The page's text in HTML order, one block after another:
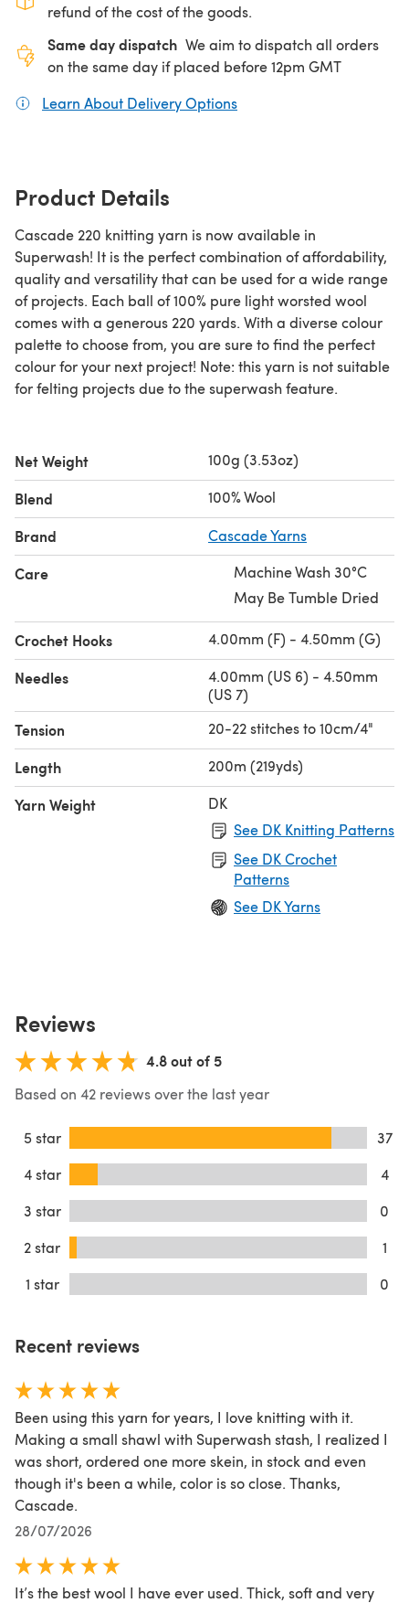
refund of the cost of the goods.
Same day dispatch We aim to dispatch all orders
on the same day if placed before 12pm GMT
Learn About Delivery Options
Product Details
Cascade 220 knitting yarn is now available in
Superwash! It is the perfect combination of affordability,
quality and versatility that can be used for a wide range
of projects. Each ball of 100% pure light worsted wool
comes with a generous 220 yards. With a diverse colour
palette to choose from, you are sure to find the perfect
colour for your next project! Note: this yarn is not suitable
for felting projects due to the superwash feature.
Net Weight 100g (3.53oz)
Blend 100% Wool
Brand Cascade Yarns
Care
Machine Wash 30°C
May Be Tumble Dried
Crochet Hooks 4.00mm (F) - 4.50mm (G)
Needles
4.00mm (US 6) - 4.50mm
(US 7)
Tension 20-22 stitches to 10cm/4"
Length 200m (219yds)
Yarn Weight
DK
See DK Knitting Patterns
See DK Crochet
Patterns
See DK Yarns
Reviews
4.8 out of 5
Based on 42 reviews over the last year
5 star
37
4 star
4
3 star
0
2 star
1
1 star
0
Recent reviews
Been using this yarn for years, I love knitting with it.
Making a small shawl with Superwash stash, I realized I
was short, ordered one more skein, in stock and even
though it's been a while, color is so close. Thanks,
Cascade.
28/07/2026
It’s the best wool I have ever used. Thick, soft and very